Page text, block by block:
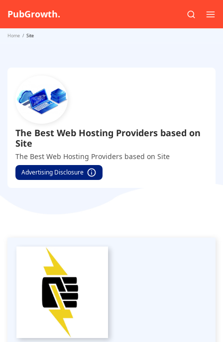
PubGrowth.
Home Site
The Best Web Hosting Providers based on
Site
The Best Web Hosting Providers based on Site
Advertising Disclosure